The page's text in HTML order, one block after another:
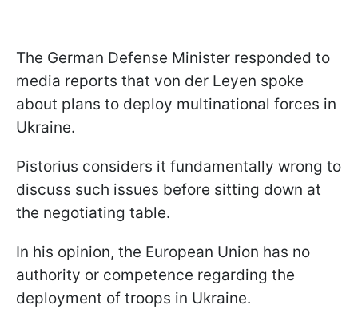
The German Defense Minister responded to
media reports that von der Leyen spoke
about plans to deploy multinational forces in
Ukraine.
Pistorius considers it fundamentally wrong to
discuss such issues before sitting down at
the negotiating table.
In his opinion, the European Union has no
authority or competence regarding the
deployment of troops in Ukraine.